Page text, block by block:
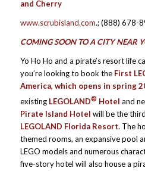
and Cherry
www.scrubisland.com.; (888) 678-
COMING SOON TO A CITY NEAR
Yo Ho Ho and a pirate’s resort life
you’re looking to book theFirst
America, which opens in spring
existing LEGOLAND® Hotel and
Pirate Island Hotel will be the
LEGOLAND Florida Resort. The
themed rooms, an expansive pool
LEGO models and numerous
five-story hotel will also house a